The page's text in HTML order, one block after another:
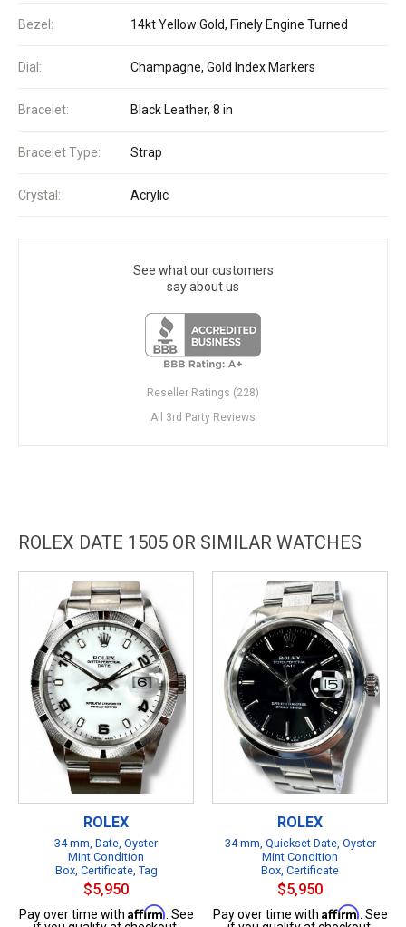
Bezel: 14kt Yellow Gold, Finely Engine Turned
Dial: Champagne, Gold Index Markers
Bracelet: Black Leather, 8 in
Bracelet Type: Strap
Crystal: Acrylic
See what our customers
say about us
Reseller Ratings (228)
All 3rd Party Reviews
ROLEX DATE 1505 OR SIMILAR WATCHES
ROLEX
34 mm, Date, Oyster
Mint Condition
Box, Certificate, Tag
$5,950
Pay over time with Affirm . See
ROLEX
34 mm, Quickset Date, Oyster
Mint Condition
Box, Certificate
$5,950
Pay over time with Affirm . See